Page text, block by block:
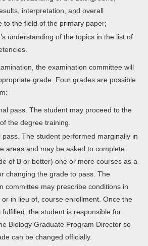
interpretation, and overall
to the field of the primary paper;
understanding of the topics in the list of
the examination committee will
grade. Four grades are possible
pass. The student may proceed to the
the degree training.
pass. The student performed marginally in
areas and may be asked to complete
of B or better) one or more courses as a
changing the grade to pass. The
committee may prescribe conditions in
in lieu of, course enrollment. Once the
fulfilled, the student is responsible for
Biology Graduate Program Director so
can be changed officially.